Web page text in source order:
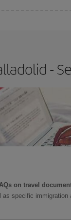
-
on travel
as specific immigration